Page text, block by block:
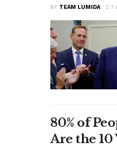
BY TEAM LUMIDA 1
80% of
Are the